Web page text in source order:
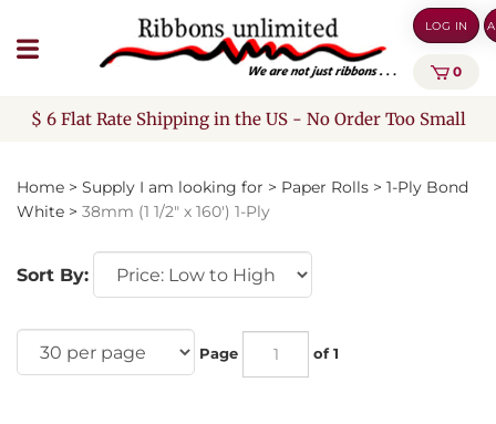
to
content
LOG IN
0
$ 6 Flat Rate Shipping in the US - No Order Too Small
Home > Supply I am looking for > Paper Rolls > 1-Ply Bond
White > 38mm (1 1/2" x 160') 1-Ply
Sort By:
Page of 1